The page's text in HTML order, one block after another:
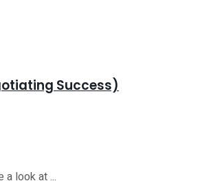
Success)
a look at ...